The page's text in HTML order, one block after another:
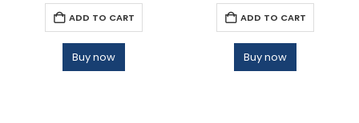
ADD TO CART
Buy now
ADD TO CART
Buy now